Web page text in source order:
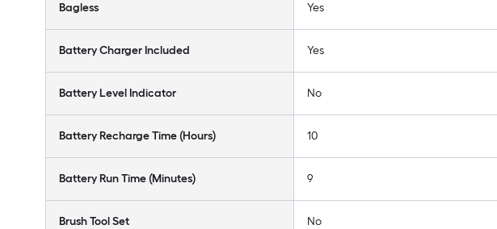
Bagless Yes
Battery Charger Included Yes
Battery Level Indicator No
Battery Recharge Time (Hours) 10
Battery Run Time (Minutes) 9
Brush Tool Set No